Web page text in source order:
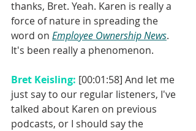
thanks, Bret. Yeah. Karen is really a
force of nature in spreading the
word on Employee Ownership News.
It's been really a phenomenon.
Bret Keisling: [00:01:58] And let me
just say to our regular listeners, I've
talked about Karen on previous
podcasts, or I should say the